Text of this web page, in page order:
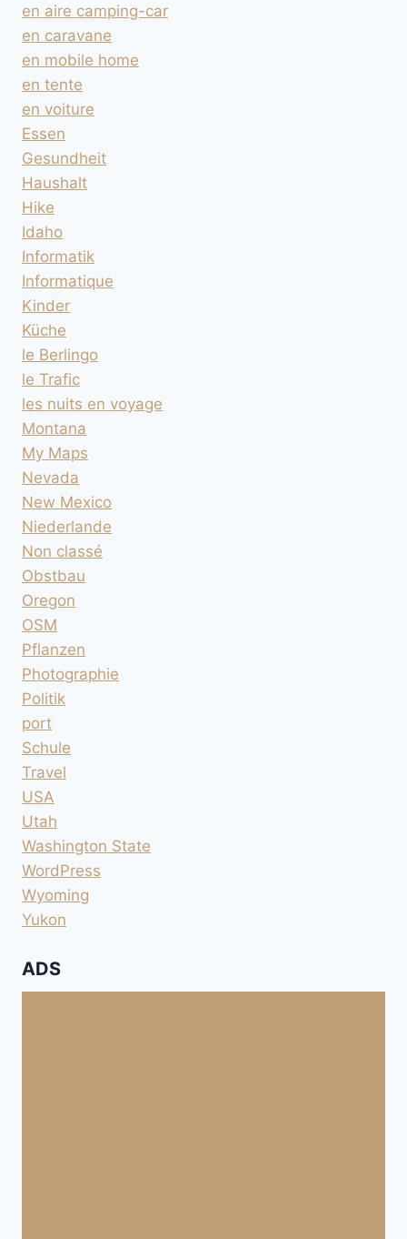
en aire camping-car
en caravane
en mobile home
en tente
en voiture
Essen
Gesundheit
Haushalt
Hike
Idaho
Informatik
Informatique
Kinder
Küche
le Berlingo
le Trafic
les nuits en voyage
Montana
My Maps
Nevada
New Mexico
Niederlande
Non classé
Obstbau
Oregon
OSM
Pflanzen
Photographie
Politik
port
Schule
Travel
USA
Utah
Washington State
WordPress
Wyoming
Yukon
ADS